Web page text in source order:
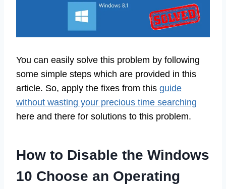
You can easily solve this problem by following
some simple steps which are provided in this
article. So, apply the fixes from this guide
without wasting your precious time searching
here and there for solutions to this problem.
How to Disable the Windows
10 Choose an Operating